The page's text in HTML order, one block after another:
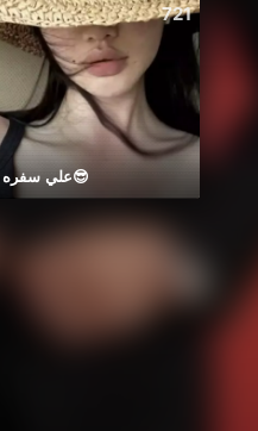
721
علي سفره😎